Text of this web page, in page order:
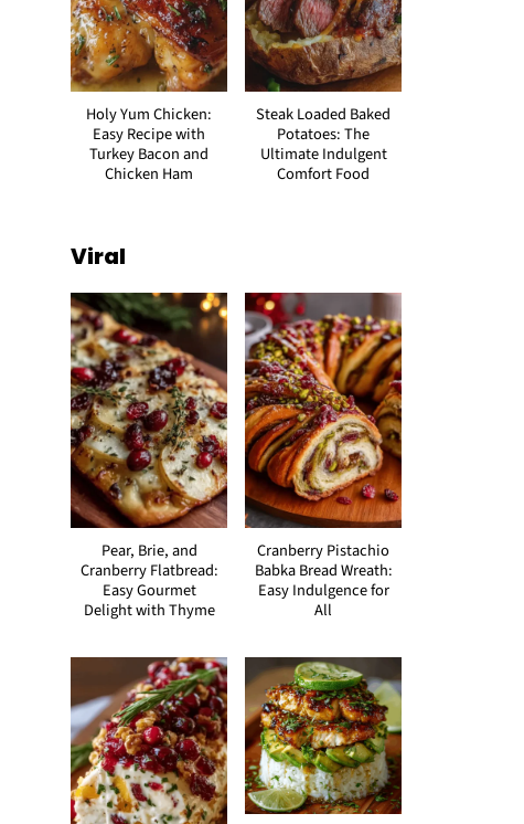
Holy Yum Chicken:
Easy Recipe with
Turkey Bacon and
Chicken Ham
Steak Loaded Baked
Potatoes: The
Ultimate Indulgent
Comfort Food
Viral
Pear, Brie, and
Cranberry Flatbread:
Easy Gourmet
Delight with Thyme
Cranberry Pistachio
Babka Bread Wreath:
Easy Indulgence for
All